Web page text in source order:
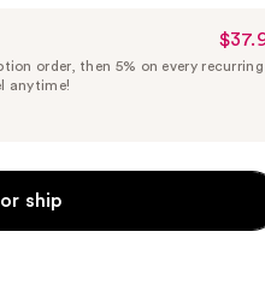
Sale
Price
order, then 5% on every recurring
anytime!
ship